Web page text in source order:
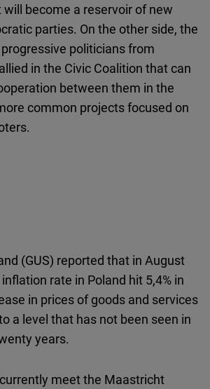
become a reservoir of new
parties. On the other side, the
politicians from
in the Civic Coalition that can
between them in the
common projects focused on
(GUS) reported that in August
rate in Poland hit 5,4% in
in prices of goods and services
a level that has not been seen in
years.
meet the Maastricht